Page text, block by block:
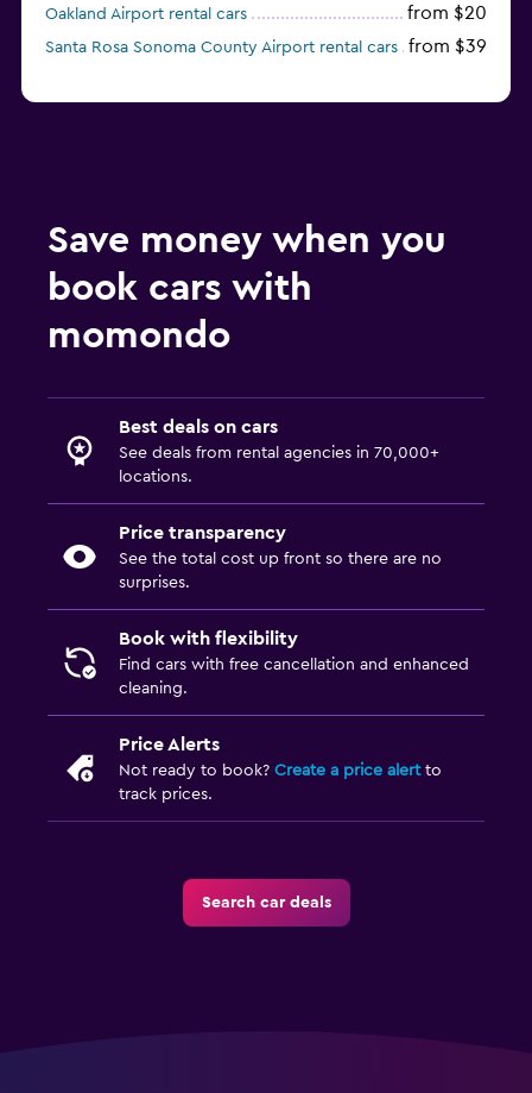
Oakland Airport rental cars from $20
Santa Rosa Sonoma County Airport rental cars from $39
Save money when you
book cars with
momondo
Best deals on cars
See deals from rental agencies in 70,000+
locations.
Price transparency
See the total cost up front so there are no
surprises.
Book with flexibility
Find cars with free cancellation and enhanced
cleaning.
Price Alerts
Not ready to book? Create a price alertto
track prices.
Search car deals